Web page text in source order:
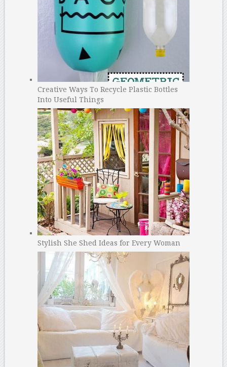
Creative Ways To Recycle Plastic Bottles
Into Useful Things
Stylish She Shed Ideas for Every Woman